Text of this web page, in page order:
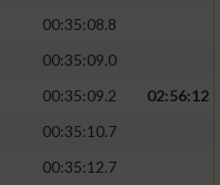
00:35:08.8
00:35:09.0
00:35:09.2
02:56:12
00:35:10.7
00:35:12.7